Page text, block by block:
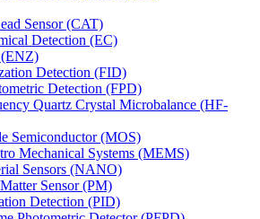
Sensor (CAT)
Detection (EC)
Detection (FID)
Detection (FPD)
Quartz Crystal Microbalance (HF-
Semiconductor (MOS)
Mechanical Systems (MEMS)
Sensors (NANO)
Sensor (PM)
Detection (PID)